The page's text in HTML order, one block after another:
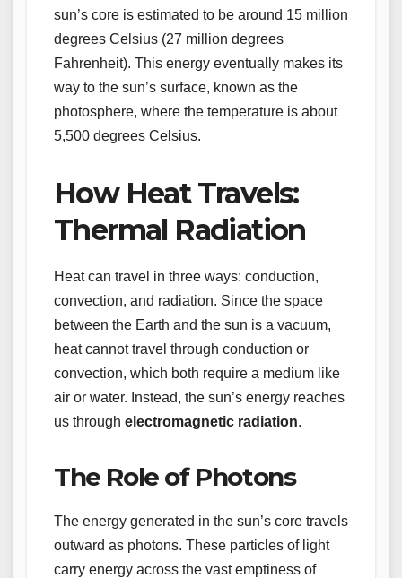
sun’s core is estimated to be around 15 million
degrees Celsius (27 million degrees
Fahrenheit). This energy eventually makes its
way to the sun’s surface, known as the
photosphere, where the temperature is about
5,500 degrees Celsius.
How Heat Travels:
Thermal Radiation
Heat can travel in three ways: conduction,
convection, and radiation. Since the space
between the Earth and the sun is a vacuum,
heat cannot travel through conduction or
convection, which both require a medium like
air or water. Instead, the sun’s energy reaches
us through electromagnetic radiation.
The Role of Photons
The energy generated in the sun’s core travels
outward as photons. These particles of light
carry energy across the vast emptiness of